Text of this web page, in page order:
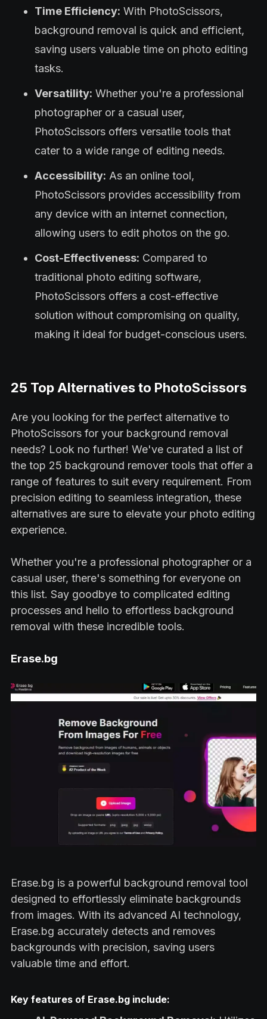
Time Efficiency: With PhotoScissors,
background removal is quick and efficient,
saving users valuable time on photo editing
tasks.
Versatility: Whether you're a professional
photographer or a casual user,
PhotoScissors offers versatile tools that
cater to a wide range of editing needs.
Accessibility: As an online tool,
PhotoScissors provides accessibility from
any device with an internet connection,
allowing users to edit photos on the go.
Cost-Effectiveness: Compared to
traditional photo editing software,
PhotoScissors offers a cost-effective
solution without compromising on quality,
making it ideal for budget-conscious users.
25 Top Alternatives to PhotoScissors
Are you looking for the perfect alternative to
PhotoScissors for your background removal
needs? Look no further! We've curated a list of
the top 25 background remover tools that offer a
range of features to suit every requirement. From
precision editing to seamless integration, these
alternatives are sure to elevate your photo editing
experience.
Whether you're a professional photographer or a
casual user, there's something for everyone on
this list. Say goodbye to complicated editing
processes and hello to effortless background
removal with these incredible tools.
Erase.bg
Erase.bg is a powerful background removal tool
designed to effortlessly eliminate backgrounds
from images. With its advanced AI technology,
Erase.bg accurately detects and removes
backgrounds with precision, saving users
valuable time and effort.
Key features of Erase.bg include: